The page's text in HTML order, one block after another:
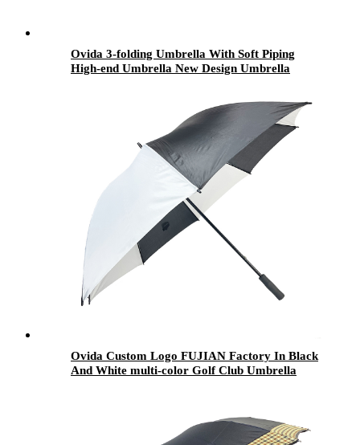
Ovida 3-folding Umbrella With Soft Piping
High-end Umbrella New Design Umbrella
Ovida Custom Logo FUJIAN Factory In Black
And White multi-color Golf Club Umbrella